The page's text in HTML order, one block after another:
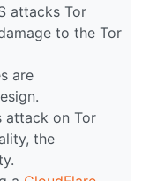
attacks Tor
to the Tor
are
attack on Tor
the